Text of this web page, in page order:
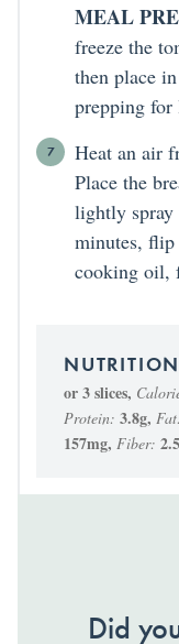
MEAL
freeze the
then place
prepping for
Heat an air
Place the
lightly
minutes,
cooking oil,
or 3 slices,
Protein: 3.8g,
157mg, Fiber: 2.5
Did